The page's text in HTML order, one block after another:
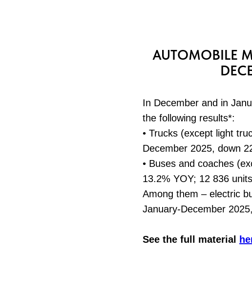
AUTOMOBILE
In December and in
the following results*:
• Trucks (except light
December 2025, down
• Buses and coaches
13.2% YOY; 12 836
Among them – electric
January-December
See the full material